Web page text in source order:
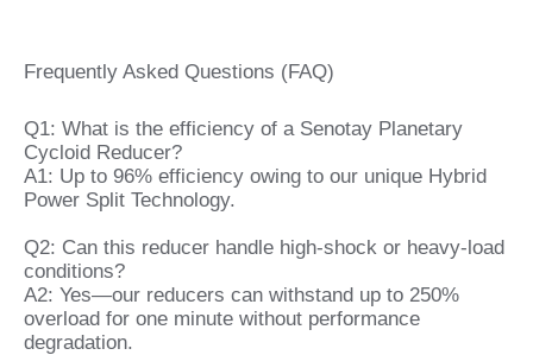
Frequently Asked Questions (FAQ)
Q1: What is the efficiency of a Senotay Planetary
Cycloid Reducer?
A1: Up to 96% efficiency owing to our unique Hybrid
Power Split Technology.
Q2: Can this reducer handle high‑shock or heavy‑load
conditions?
A2: Yes—our reducers can withstand up to 250%
overload for one minute without performance
degradation.